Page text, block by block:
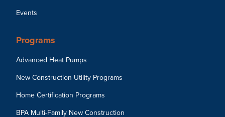
Events
Programs
Advanced Heat Pumps
New Construction Utility Programs
Home Certification Programs
BPA Multi-Family New Construction